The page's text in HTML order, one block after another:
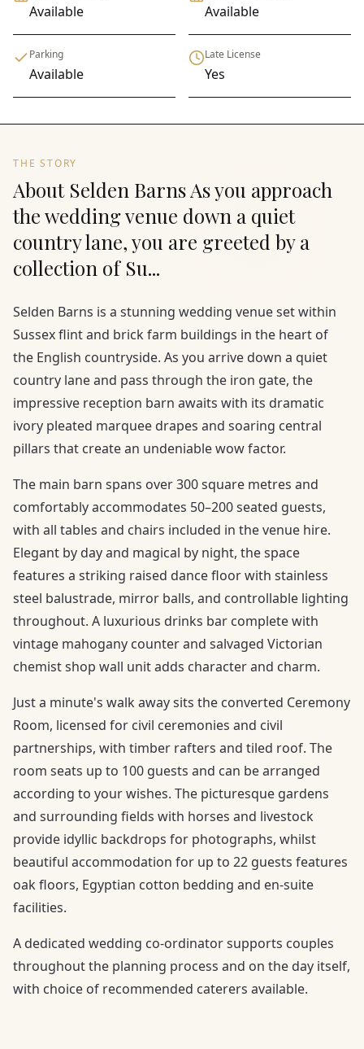
Available Available
Parking
Available
Late License
Yes
THE STORY
About Selden Barns As you approach
the wedding venue down a quiet
country lane, you are greeted by a
collection of Su...
Selden Barns is a stunning wedding venue set within
Sussex flint and brick farm buildings in the heart of
the English countryside. As you arrive down a quiet
country lane and pass through the iron gate, the
impressive reception barn awaits with its dramatic
ivory pleated marquee drapes and soaring central
pillars that create an undeniable wow factor.
The main barn spans over 300 square metres and
comfortably accommodates 50–200 seated guests,
with all tables and chairs included in the venue hire.
Elegant by day and magical by night, the space
features a striking raised dance floor with stainless
steel balustrade, mirror balls, and controllable lighting
throughout. A luxurious drinks bar complete with
vintage mahogany counter and salvaged Victorian
chemist shop wall unit adds character and charm.
Just a minute's walk away sits the converted Ceremony
Room, licensed for civil ceremonies and civil
partnerships, with timber rafters and tiled roof. The
room seats up to 100 guests and can be arranged
according to your wishes. The picturesque gardens
and surrounding fields with horses and livestock
provide idyllic backdrops for photographs, whilst
beautiful accommodation for up to 22 guests features
oak floors, Egyptian cotton bedding and en-suite
facilities.
A dedicated wedding co-ordinator supports couples
throughout the planning process and on the day itself,
with choice of recommended caterers available.